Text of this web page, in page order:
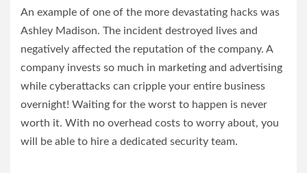
An example of one of the more devastating hacks was
Ashley Madison. The incident destroyed lives and
negatively affected the reputation of the company. A
company invests so much in marketing and advertising
while cyberattacks can cripple your entire business
overnight! Waiting for the worst to happen is never
worth it. With no overhead costs to worry about, you
will be able to hire a dedicated security team.